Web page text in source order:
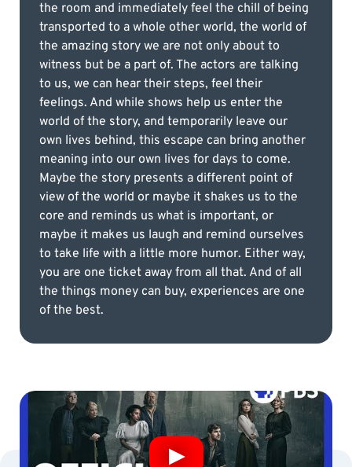
the room and immediately feel the chill of being
transported to a whole other world, the world of
the amazing story we are not only about to
witness but be a part of. The actors are talking
to us, we can hear their steps, feel their
feelings. And while shows help us enter the
world of the story, and temporarily leave our
own lives behind, this escape can bring another
meaning into our own lives for days to come.
Maybe the story presents a different point of
view of the world or maybe it shakes us to the
core and reminds us what is important, or
maybe it makes us laugh and remind ourselves
to take life with a little more humor. Either way,
you are one ticket away from all that. And of all
the things money can buy, experiences are one
of the best.